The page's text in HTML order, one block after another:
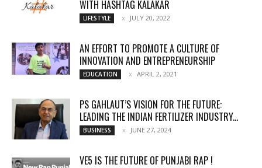
WITH HASHTAG KALAKAR
LIFESTYLE JULY 20, 2022
AN EFFORT TO PROMOTE A CULTURE OF
INNOVATION AND ENTREPRENEURSHIP
EDUCATION APRIL 2, 2021
PS GAHLAUT’S VISION FOR THE FUTURE:
LEADING THE INDIAN FERTILIZER INDUSTRY...
BUSINESS JUNE 27, 2024
VE5 IS THE FUTURE OF PUNJABI RAP !